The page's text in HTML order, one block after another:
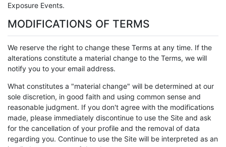
Exposure Events.
MODIFICATIONS OF TERMS
We reserve the right to change these Terms at any time. If the
alterations constitute a material change to the Terms, we will
notify you to your email address.
What constitutes a "material change" will be determined at our
sole discretion, in good faith and using common sense and
reasonable judgment. If you don't agree with the modifications
made, please immediately discontinue to use the Site and ask
for the cancellation of your profile and the removal of data
regarding you. Continue to use the Site will be interpreted as an